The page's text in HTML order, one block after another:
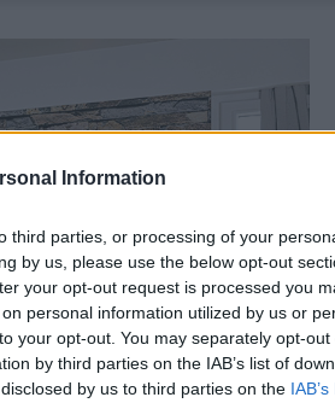
Information
third parties, or processing of your
by us, please use the below opt-out
your opt-out request is processed you
personal information utilized by us or
your opt-out. You may separately opt-out
by third parties on the IAB’s list of
by us to third parties on the